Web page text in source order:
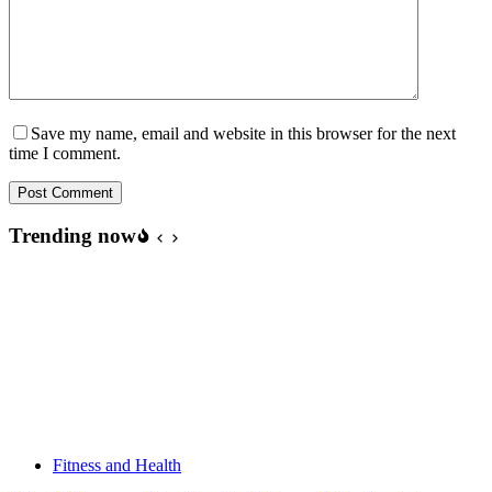
Save my name, email and website in this browser for the next
time I comment.
Post Comment
Trending now
Fitness and Health